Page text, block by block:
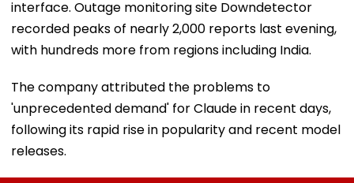
interface. Outage monitoring site Downdetector
recorded peaks of nearly 2,000 reports last evening,
with hundreds more from regions including India.
The company attributed the problems to
'unprecedented demand' for Claude in recent days,
following its rapid rise in popularity and recent model
releases.